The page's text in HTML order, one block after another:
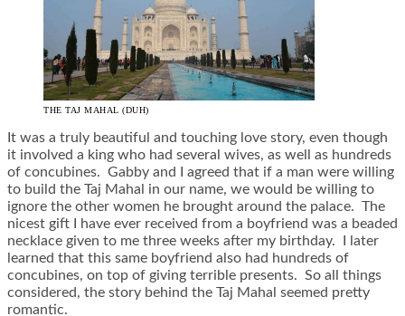
THE TAJ MAHAL (DUH)
It was a truly beautiful and touching love story, even though
it involved a king who had several wives, as well as hundreds
of concubines. Gabby and I agreed that if a man were willing
to build the Taj Mahal in our name, we would be willing to
ignore the other women he brought around the palace. The
nicest gift I have ever received from a boyfriend was a beaded
necklace given to me three weeks after my birthday. I later
learned that this same boyfriend also had hundreds of
concubines, on top of giving terrible presents. So all things
considered, the story behind the Taj Mahal seemed pretty
romantic.